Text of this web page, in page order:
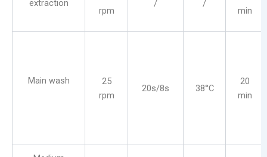
extraction
rpm
/ /
min
Main wash
25
rpm
20s/8s 38°C
20
min